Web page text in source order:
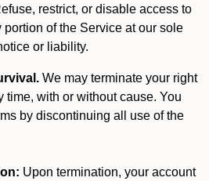
restrict, or disable access to
portion of the Service at our sole
or liability.
We may terminate your right
time, with or without cause. You
by discontinuing all use of the
Upon termination, your account